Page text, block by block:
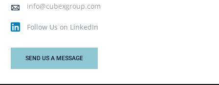
info@cubexgroup.com
Follow Us on LinkedIn
SEND US A MESSAGE